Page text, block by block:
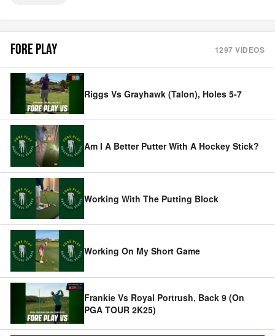
FORE PLAY 1297 VIDEOS
Riggs Vs Grayhawk (Talon), Holes 5-7
Am I A Better Putter With A Hockey Stick?
Working With The Putting Block
Working On My Short Game
Frankie Vs Royal Portrush, Back 9 (On
PGA TOUR 2K25)